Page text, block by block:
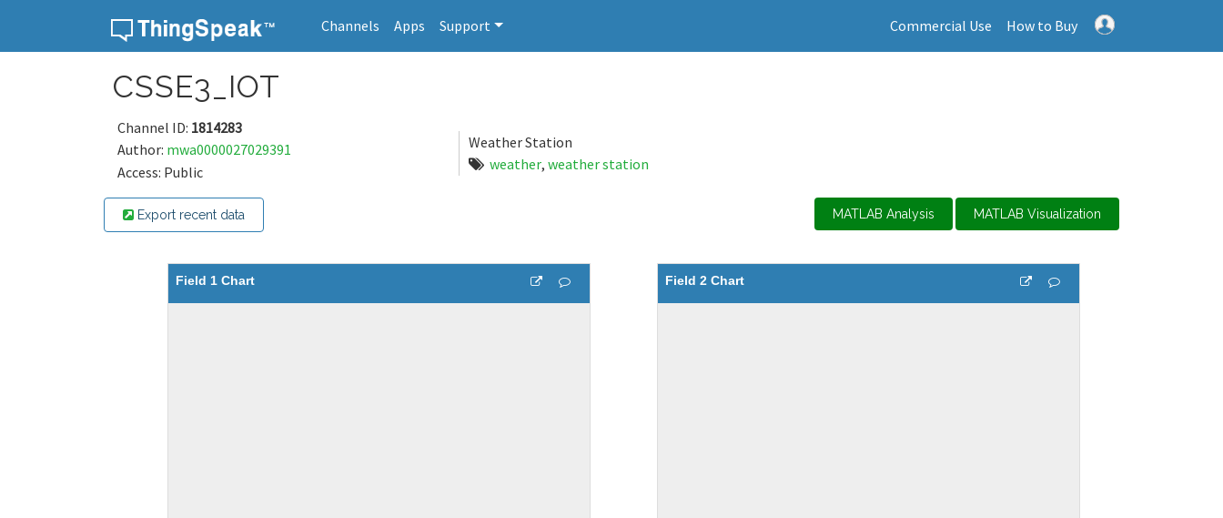
Channels Apps Support Commercial Use How to Buy
CSSE3_IOT
Channel ID: 1814283
Author: mwa0000027029391
Access: Public
Weather Station
weather, weather station
Export recent data MATLAB Analysis MATLAB Visualization
Field 1 Chart Field 2 Chart